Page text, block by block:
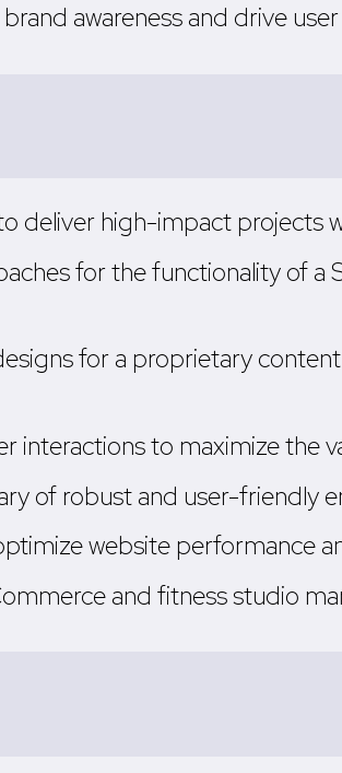
awareness and drive
deliver high-impact projects
for the functionality of
for a proprietary
interactions to maximize the
of robust and user-friendly
website performance
and fitness studio